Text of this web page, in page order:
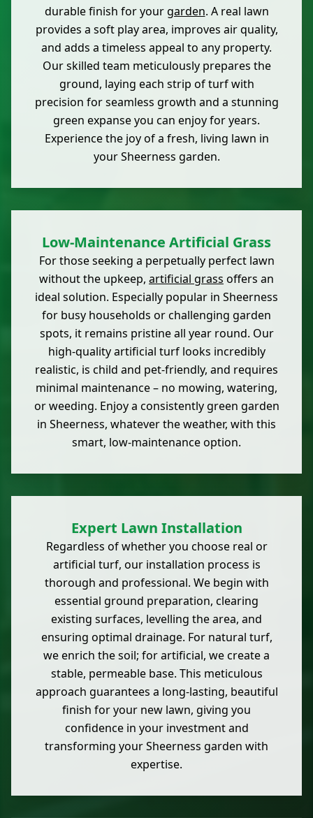
durable finish for your garden. A real lawn
provides a soft play area, improves air quality,
and adds a timeless appeal to any property.
Our skilled team meticulously prepares the
ground, laying each strip of turf with
precision for seamless growth and a stunning
green expanse you can enjoy for years.
Experience the joy of a fresh, living lawn in
your Sheerness garden.
Low-Maintenance Artificial Grass
For those seeking a perpetually perfect lawn
without the upkeep, artificial grass offers an
ideal solution. Especially popular in Sheerness
for busy households or challenging garden
spots, it remains pristine all year round. Our
high-quality artificial turf looks incredibly
realistic, is child and pet-friendly, and requires
minimal maintenance – no mowing, watering,
or weeding. Enjoy a consistently green garden
in Sheerness, whatever the weather, with this
smart, low-maintenance option.
Expert Lawn Installation
Regardless of whether you choose real or
artificial turf, our installation process is
thorough and professional. We begin with
essential ground preparation, clearing
existing surfaces, levelling the area, and
ensuring optimal drainage. For natural turf,
we enrich the soil; for artificial, we create a
stable, permeable base. This meticulous
approach guarantees a long-lasting, beautiful
finish for your new lawn, giving you
confidence in your investment and
transforming your Sheerness garden with
expertise.